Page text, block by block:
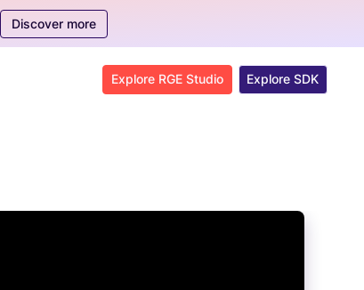
Discover more
Explore RGE Studio Explore SDK